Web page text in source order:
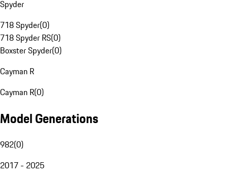
Spyder
718 Spyder(0)
718 Spyder RS(0)
Boxster Spyder(0)
Cayman R
Cayman R(0)
Model Generations
982(0)
2017 - 2025